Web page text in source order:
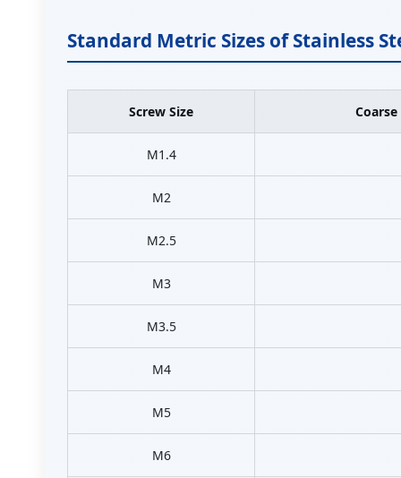
Standard Metric Sizes of Stainless
Screw Size
M1.4
M2
M2.5
M3
M3.5
M4
M5
M6